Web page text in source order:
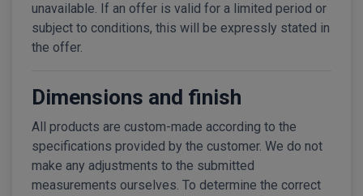
unavailable. If an offer is valid for a limited period or
subject to conditions, this will be expressly stated in
the offer.
Dimensions and finish
All products are custom-made according to the
specifications provided by the customer. We do not
make any adjustments to the submitted
measurements ourselves. To determine the correct